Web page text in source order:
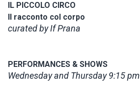
IL PICCOLO CIRCO
Il racconto col corpo
curated by If Prana
PERFORMANCES & SHOWS
Wednesday and Thursday 9:15 pm